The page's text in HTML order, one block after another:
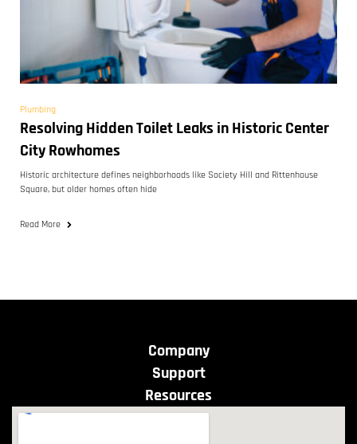
Plumbing
Resolving Hidden Toilet Leaks in Historic Center
City Rowhomes
Historic architecture defines neighborhoods like Society Hill and Rittenhouse
Square, but older homes often hide
Read More
Company
Support
Resources